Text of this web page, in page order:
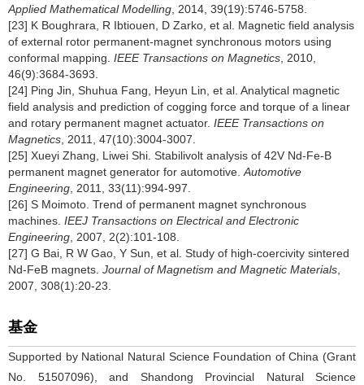
Applied Mathematical Modelling , 2014, 39(19):5746-5758.
[23] K Boughrara, R Ibtiouen, D Zarko, et al. Magnetic field analysis
of external rotor permanent-magnet synchronous motors using
conformal mapping. IEEE Transactions on Magnetics , 2010,
46(9):3684-3693.
[24] Ping Jin, Shuhua Fang, Heyun Lin, et al. Analytical magnetic
field analysis and prediction of cogging force and torque of a linear
and rotary permanent magnet actuator. IEEE Transactions on
Magnetics , 2011, 47(10):3004-3007.
[25] Xueyi Zhang, Liwei Shi. Stabilivolt analysis of 42V Nd-Fe-B
permanent magnet generator for automotive. Automotive
Engineering , 2011, 33(11):994-997.
[26] S Moimoto. Trend of permanent magnet synchronous
machines. IEEJ Transactions on Electrical and Electronic
Engineering , 2007, 2(2):101-108.
[27] G Bai, R W Gao, Y Sun, et al. Study of high-coercivity sintered
Nd-FeB magnets. Journal of Magnetism and Magnetic Materials
2007, 308(1):20-23.
基金
Supported by National Natural Science Foundation of China (Grant
No. 51507096), and Shandong Provincial Natural Science